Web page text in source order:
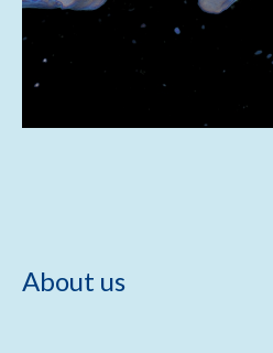
About us